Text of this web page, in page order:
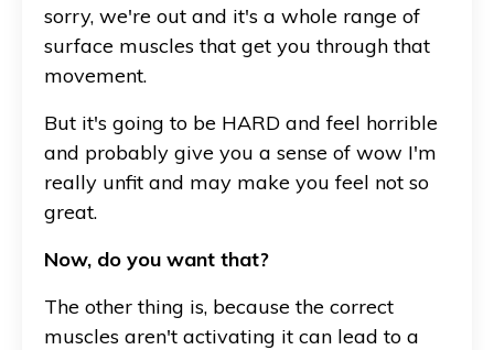
sorry, we're out and it's a whole range of
surface muscles that get you through that
movement.
But it's going to be HARD and feel horrible
and probably give you a sense of wow I'm
really unfit and may make you feel not so
great.
Now, do you want that?
The other thing is, because the correct
muscles aren't activating it can lead to a